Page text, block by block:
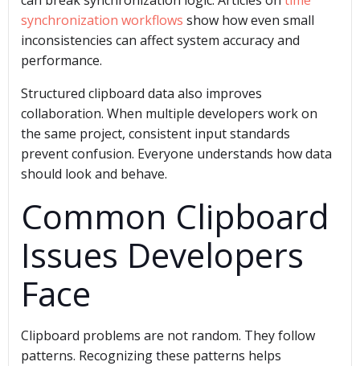
synchronization workflows show how even small
inconsistencies can affect system accuracy and
performance.
Structured clipboard data also improves
collaboration. When multiple developers work on
the same project, consistent input standards
prevent confusion. Everyone understands how data
should look and behave.
Common Clipboard
Issues Developers
Face
Clipboard problems are not random. They follow
patterns. Recognizing these patterns helps